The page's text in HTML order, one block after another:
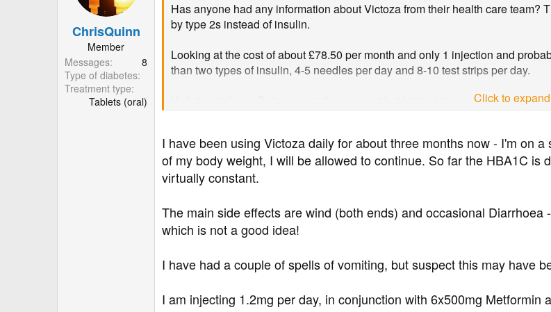
ChrisQuinn
Member
Messages
8
Type of diabetes
Treatment type
Tablets (oral)
Has anyone had any information about Victoza from their health care
by type 2s instead of insulin.
Looking at the cost of about £78.50 per month and only 1 injection and
than two types of insulin, 4-5 needles per day and 8-10 test strips per day.
Unfortunately my Dr is away at the moment but I intend to see him asap to
Click to
I have been using Victoza daily for about three months now - I'm on
of my body weight, I will be allowed to continue. So far the HBA1C is
virtually constant.
The main side effects are wind (both ends) and occasional
which is not a good idea!
I have had a couple of spells of vomiting, but suspect this may have
I am injecting 1.2mg per day, in conjunction with 6x500mg Metformin